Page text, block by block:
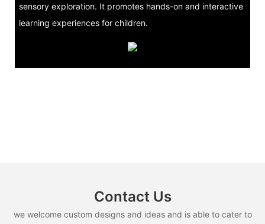
sensory exploration. It promotes hands-on and interactive
learning experiences for children.
Contact Us
we welcome custom designs and ideas and is able to cater to